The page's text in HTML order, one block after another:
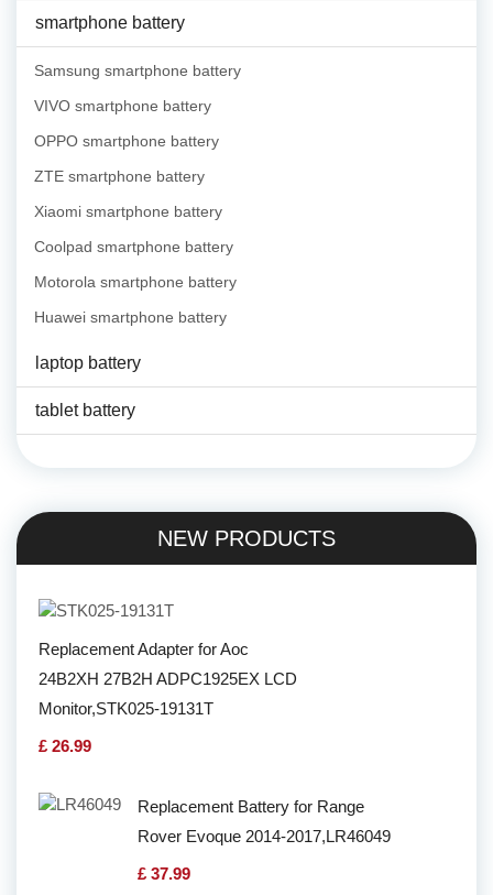
smartphone battery
Samsung smartphone battery
VIVO smartphone battery
OPPO smartphone battery
ZTE smartphone battery
Xiaomi smartphone battery
Coolpad smartphone battery
Motorola smartphone battery
Huawei smartphone battery
laptop battery
tablet battery
NEW PRODUCTS
Replacement Adapter for Aoc
24B2XH 27B2H ADPC1925EX LCD
Monitor,STK025-19131T
£ 26.99
Replacement Battery for Range
Rover Evoque 2014-2017,LR46049
£ 37.99